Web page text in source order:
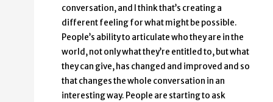
conversation, and I think that’s creating a
different feeling for what might be possible.
People’s ability to articulate who they are in the
world, not only what they’re entitled to, but what
they can give, has changed and improved and so
that changes the whole conversation in an
interesting way. People are starting to ask